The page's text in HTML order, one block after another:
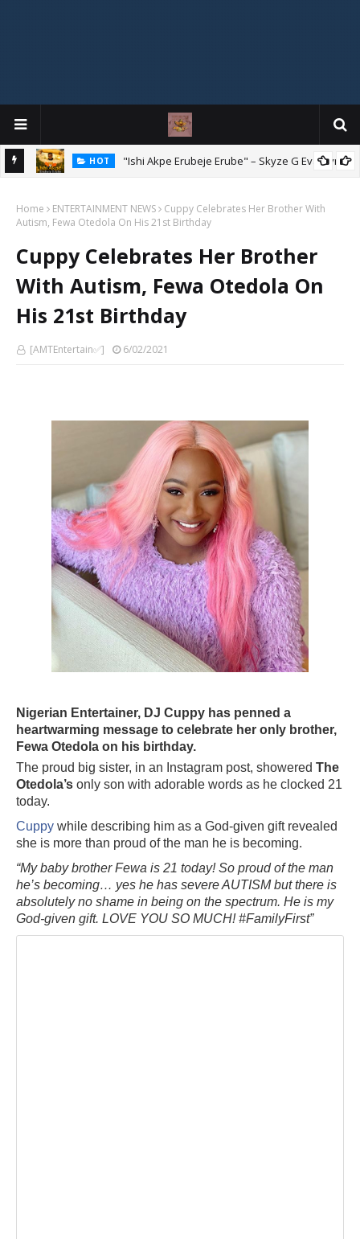
HOT "Ishi Akpe Erubeje Erube" – Skyze G Evagryn
Home ENTERTAINMENT NEWS
Cuppy Celebrates Her Brother With
Autism, Fewa Otedola On His 21st Birthday
Cuppy Celebrates Her Brother
With Autism, Fewa Otedola On
His 21st Birthday
[AMTEntertain✅] 6/02/2021
Nigerian Entertainer, DJ Cuppy has penned a
heartwarming message to celebrate her only brother,
Fewa Otedola on his birthday.
The proud big sister, in an Instagram post, showered The
Otedola’s only son with adorable words as he clocked 21
today.
Cuppy while describing him as a God-given gift revealed
she is more than proud of the man he is becoming.
“My baby brother Fewa is 21 today! So proud of the man
he’s becoming… yes he has severe AUTISM but there is
absolutely no shame in being on the spectrum. He is my
God-given gift. LOVE YOU SO MUCH! #FamilyFirst”